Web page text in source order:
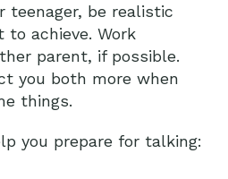
teenager, be realistic
achieve. Work
parent, if possible.
you both more when
things.
you prepare for talking: